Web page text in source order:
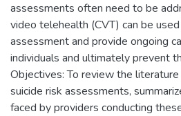
assessments often need to be
video telehealth (CVT) can be
assessment and provide ongoing
individuals and ultimately prevent
Objectives: To review the
suicide risk assessments,
faced by providers conducting